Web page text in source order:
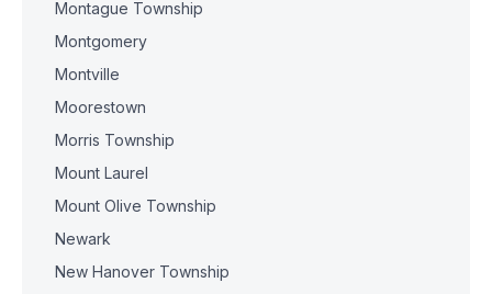
Montague Township
Montgomery
Montville
Moorestown
Morris Township
Mount Laurel
Mount Olive Township
Newark
New Hanover Township